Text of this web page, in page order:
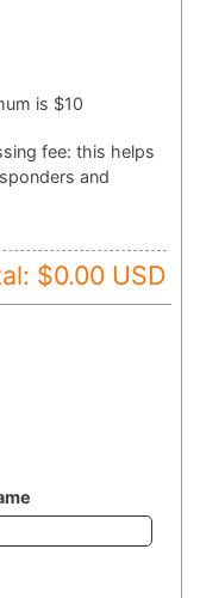
is $10
fee: this helps
and
$0.00USD